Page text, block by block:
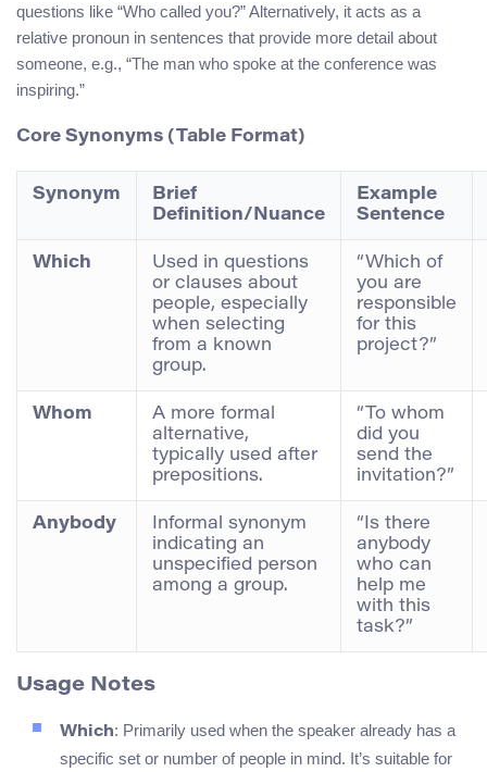
questions like “Who called you?” Alternatively, it acts as a
relative pronoun in sentences that provide more detail about
someone, e.g., “The man who spoke at the conference was
inspiring.”
Core Synonyms (Table Format)
Synonym
Brief
Definition/Nuance
Example
Sentence
Which
Used in questions
or clauses about
people, especially
when selecting
from a known
group.
“Which of
you are
responsible
for this
project?”
Whom
A more formal
alternative,
typically used after
prepositions.
“To whom
did you
send the
invitation?”
Anybody
Informal synonym
indicating an
unspecified person
among a group.
“Is there
anybody
who can
help me
with this
task?”
Usage Notes
Which: Primarily used when the speaker already has a
specific set or number of people in mind. It’s suitable for